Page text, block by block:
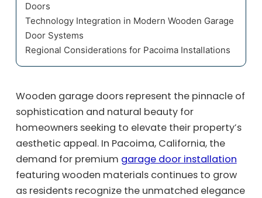
Doors
Technology Integration in Modern Wooden Garage
Door Systems
Regional Considerations for Pacoima Installations
Wooden garage doors represent the pinnacle of
sophistication and natural beauty for
homeowners seeking to elevate their property’s
aesthetic appeal. In Pacoima, California, the
demand for premium garage door installation
featuring wooden materials continues to grow
as residents recognize the unmatched elegance